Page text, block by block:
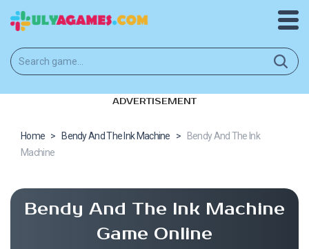
ADVERTISEMENT
Home > Bendy And The Ink Machine >
Bendy And The Ink
Machine
Bendy And The Ink Machine
Game Online